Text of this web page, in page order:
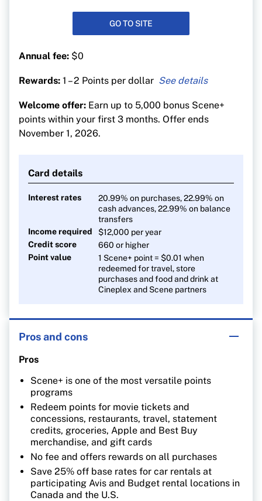
GO TO SITE
Annual fee: $0
Rewards: 1 – 2 Points per dollar
banner stores and Cineplex
1 Scene+ point for every $1 spent everywhere
Welcome offer: Earn up to 5,000 bonus Scene+
points within your first 3 months. Offer ends
November 1, 2026.
Card details
Interest rates
20.99% on purchases, 22.99% on
cash advances, 22.99% on balance
transfers
Income required
$12,000 per year
Credit score
660 or higher
Point value
1 Scene+ point = $0.01 when
redeemed for travel, store
purchases and food and drink at
Cineplex and Scene partners
Pros and cons
Pros
Scene+ is one of the most versatile points
programs
Redeem points for movie tickets and
concessions, restaurants, travel, statement
credits, groceries, Apple and Best Buy
merchandise, and gift cards
No fee and offers rewards on all purchases
Save 25% off base rates for car rentals at
participating Avis and Budget rental locations in
Canada and the U.S.